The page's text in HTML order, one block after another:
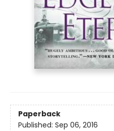
Paperback
Published: Sep 06, 2016